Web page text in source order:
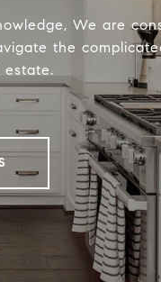
We are
the
estate.